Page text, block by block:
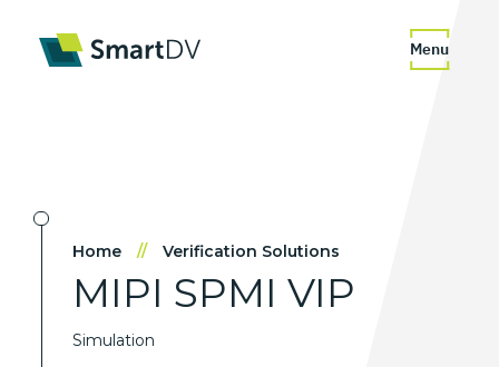
Menu
Home // Verification Solutions
MIPI SPMI VIP
Simulation